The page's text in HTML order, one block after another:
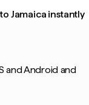
Jamaica instantly
and Android and